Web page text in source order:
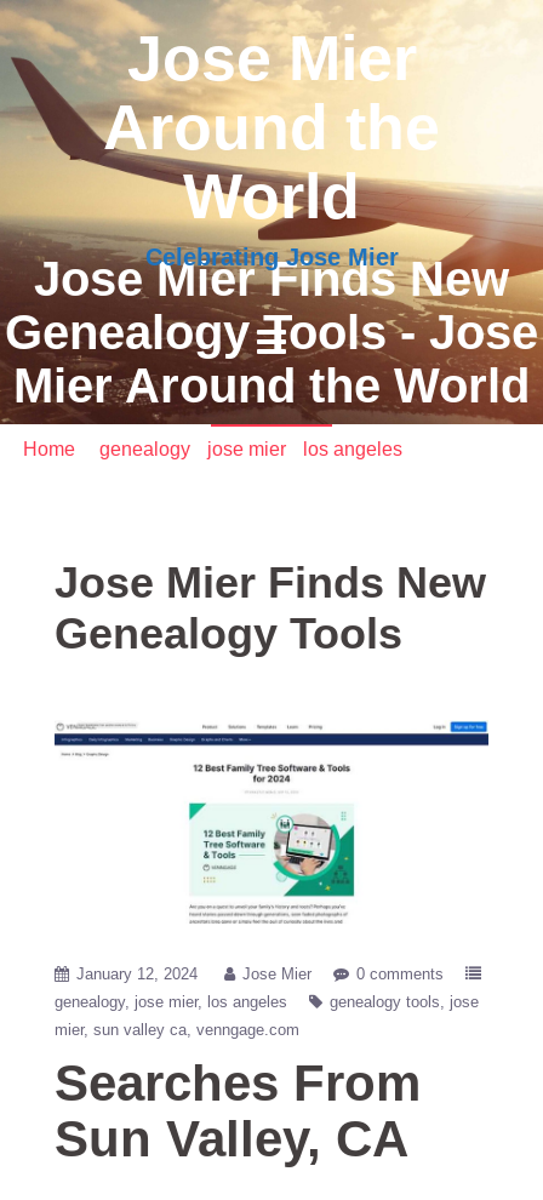
Jose Mier
Around the
World
Celebrating Jose Mier
Jose Mier Finds New
Genealogy Tools - Jose
Mier Around the World
Home genealogy jose mier los angeles
Jose Mier Finds New
Genealogy Tools
January 12, 2024 Jose Mier
0 comments
genealogy jose mier los angeles genealogy tools
jose
mier sun valley ca venngage.com
Searches From
Sun Valley, CA